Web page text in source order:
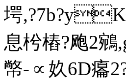
堮,?7b?yK
息枍樁?飑2
幤-∝奺6D癟